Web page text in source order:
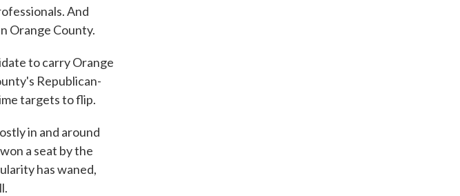
And
Orange County.
to carry Orange
Republican-
targets to flip.
in and around
a seat by the
has waned,